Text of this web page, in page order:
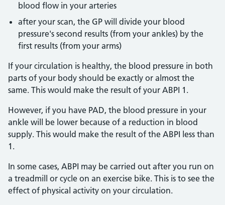
blood flow in your arteries
after your scan, the GP will divide your blood
pressure's second results (from your ankles) by the
first results (from your arms)
If your circulation is healthy, the blood pressure in both
parts of your body should be exactly or almost the
same. This would make the result of your ABPI 1.
However, if you have PAD, the blood pressure in your
ankle will be lower because of a reduction in blood
supply. This would make the result of the ABPI less than
1.
In some cases, ABPI may be carried out after you run on
a treadmill or cycle on an exercise bike. This is to see the
effect of physical activity on your circulation.